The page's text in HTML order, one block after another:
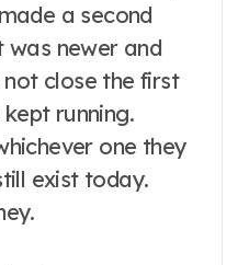
a second
newer and
close the first
running.
one they
exist today.